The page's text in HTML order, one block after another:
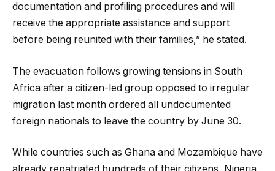
documentation and profiling procedures and will
receive the appropriate assistance and support
before being reunited with their families,” he stated.
The evacuation follows growing tensions in South
Africa after a citizen-led group opposed to irregular
migration last month ordered all undocumented
foreign nationals to leave the country by June 30.
While countries such as Ghana and Mozambique have